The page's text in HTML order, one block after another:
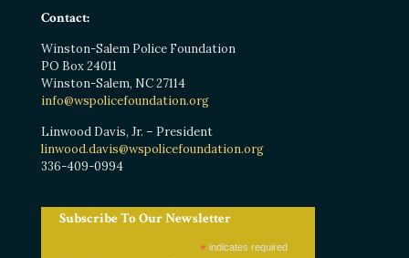
Contact:
Winston-Salem Police Foundation
PO Box 24011
Winston-Salem, NC 27114
info@wspolicefoundation.org
Linwood Davis, Jr. – President
linwood.davis@wspolicefoundation.org
336-409-0994
Subscribe To Our Newsletter
* indicates required